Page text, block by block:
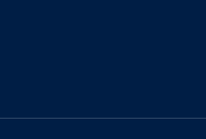
as your fiduciary.